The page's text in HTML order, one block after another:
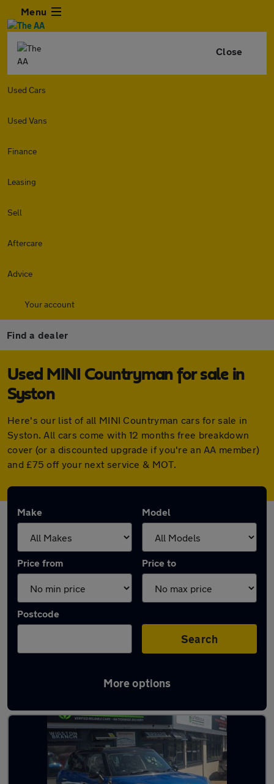
Menu
Close
Used Cars
Used Vans
Finance
Leasing
Sell
Aftercare
Advice
Your account
Find a dealer
Used MINI Countryman for sale in
Syston
Here's our list of all MINI Countryman cars for sale in
Syston. All cars come with 12 months free breakdown
cover (or a discounted upgrade if you're an AA member)
and £75 off your next service & MOT.
Make Model
Price from Price to
Postcode
Search
More options
Latest used MINI Countryman in Syston